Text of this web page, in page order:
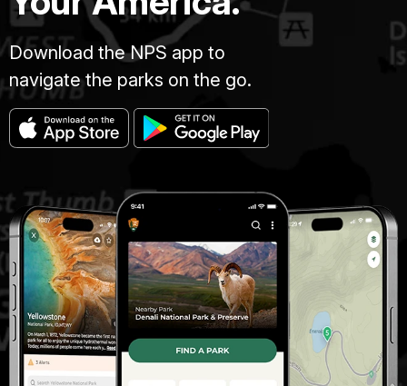
Download the NPS app to
navigate the parks on the go.